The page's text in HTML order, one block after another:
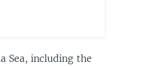
Sea, including the